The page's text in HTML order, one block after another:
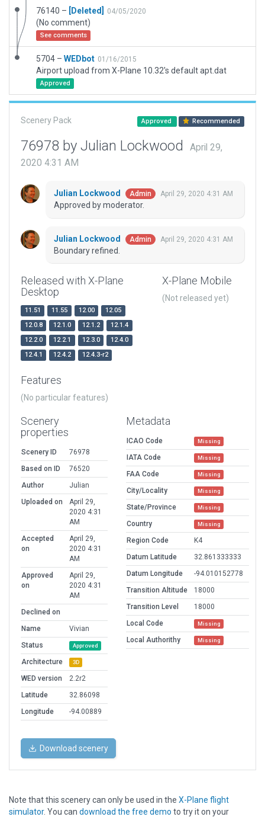
76140 – [Deleted] 04/05/2020
(No comment)
See comments
5704 – WEDbot 01/16/2015
Airport upload from X-Plane 10.32's default apt.dat
Approved
Scenery Pack Approved Recommended
76978 by Julian Lockwood
April 29,
2020 4:31 AM
Julian Lockwood Admin April 29, 2020 4:31 AM
Approved by moderator.
Julian Lockwood Admin April 29, 2020 4:31 AM
Boundary refined.
Released with X-Plane
Desktop
11.51 11.55 12.00
12.05
12.0.8
12.1.0 12.1.2
12.1.4
12.2.0
12.2.1 12.3.0
12.4.0
12.4.1
12.4.2 12.4.3-r2
X-Plane Mobile
(Not released yet)
Features
(No particular features)
Scenery
properties
Scenery ID
76978
Based on ID
76520
Author
Julian
Uploaded on
April 29,
2020 4:31
AM
Accepted
on
April 29,
2020 4:31
AM
Approved
on
April 29,
2020 4:31
AM
Declined on
Name
Vivian
Status
Approved
Architecture 3D
WED version
2.2r2
Latitude
32.86098
Longitude
-94.00889
Metadata
ICAO Code Missing
IATA Code Missing
FAA Code Missing
City/Locality Missing
State/Province Missing
Country Missing
Region Code
K4
Datum Latitude
32.861333333
Datum Longitude
-94.010152778
Transition Altitude
18000
Transition Level
18000
Local Code
Missing
Local Authorithy Missing
Download scenery
Note that this scenery can only be used in the X-Plane flight
simulator. You can download the free demo to try it on your